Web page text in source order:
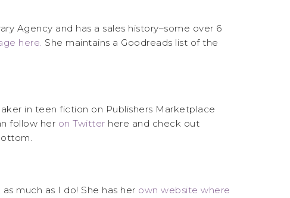
Agency and has a sales history–some over 6
here. She maintains a Goodreads list of the
in teen fiction on Publishers Marketplace
follow her on Twitter here and check out
much as I do! She has her own website where